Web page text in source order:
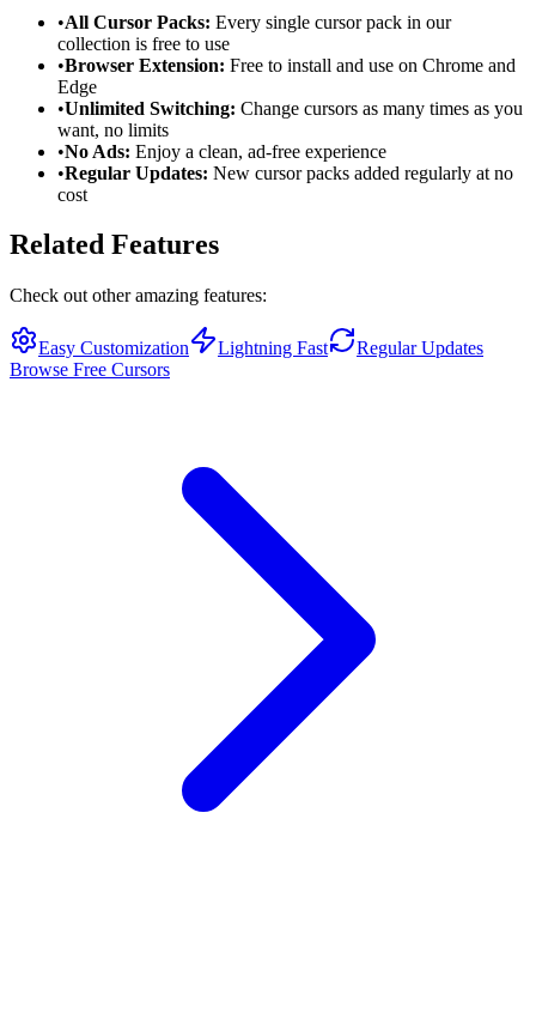
•All Cursor Packs: Every single cursor pack in our
collection is free to use
•Browser Extension: Free to install and use on Chrome and
Edge
•Unlimited Switching: Change cursors as many times as you
want, no limits
•No Ads: Enjoy a clean, ad-free experience
•Regular Updates: New cursor packs added regularly at no
cost
Related Features
Check out other amazing features:
Easy Customization Lightning Fast
Regular Updates
Browse Free Cursors